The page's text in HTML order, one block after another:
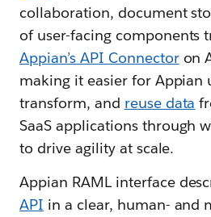
collaboration, document
of user-facing components
Appian’s API Connectoron
making it easier for Appian
transform, and reuse data
SaaS applications through
to drive agility at scale.
Appian RAML interface
API in a clear, human- and